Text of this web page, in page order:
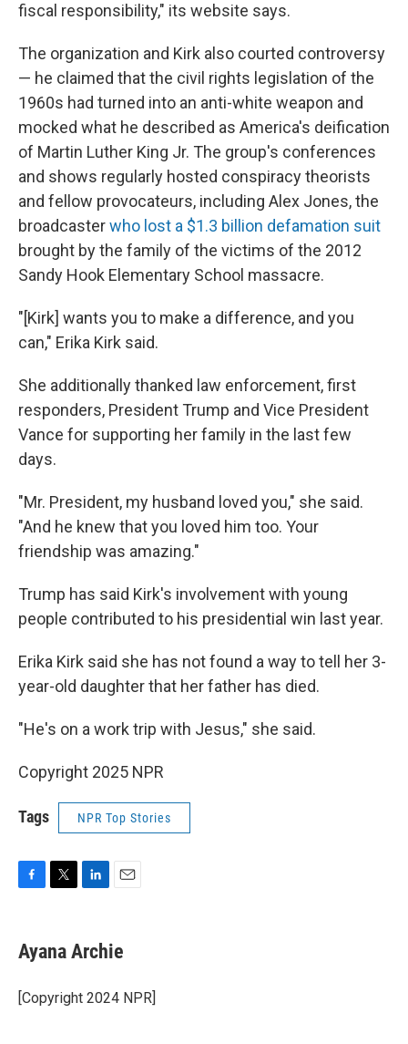
fiscal responsibility," its website says.
The organization and Kirk also courted controversy
— he claimed that the civil rights legislation of the
1960s had turned into an anti-white weapon and
mocked what he described as America's deification
of Martin Luther King Jr. The group's conferences
and shows regularly hosted conspiracy theorists
and fellow provocateurs, including Alex Jones, the
broadcasterwho lost a $1.3 billion defamation suit
brought by the family of the victims of the 2012
Sandy Hook Elementary School massacre.
"[Kirk] wants you to make a difference, and you
can," Erika Kirk said.
She additionally thanked law enforcement, first
responders, President Trump and Vice President
Vance for supporting her family in the last few
days.
"Mr. President, my husband loved you," she said.
"And he knew that you loved him too. Your
friendship was amazing."
Trump has said Kirk's involvement with young
people contributed to his presidential win last year.
Erika Kirk said she has not found a way to tell her 3-
year-old daughter that her father has died.
"He's on a work trip with Jesus," she said.
Copyright 2025 NPR
Tags NPR Top Stories
e
b
o
k
t
t
r
k
e
I
i
l
Ayana Archie
[Copyright 2024 NPR]